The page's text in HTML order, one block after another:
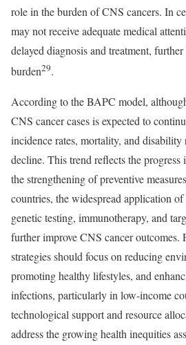
role in the burden of CNS cancers. In
may not receive adequate medical
delayed diagnosis and treatment,
burden29.
According to the BAPC model,
CNS cancer cases is expected to
incidence rates, mortality, and disability
decline. This trend reflects the
the strengthening of preventive
countries, the widespread application
genetic testing, immunotherapy, and
further improve CNS cancer outcomes.
strategies should focus on reducing
promoting healthy lifestyles, and
infections, particularly in low-income
technological support and resource
address the growing health inequities